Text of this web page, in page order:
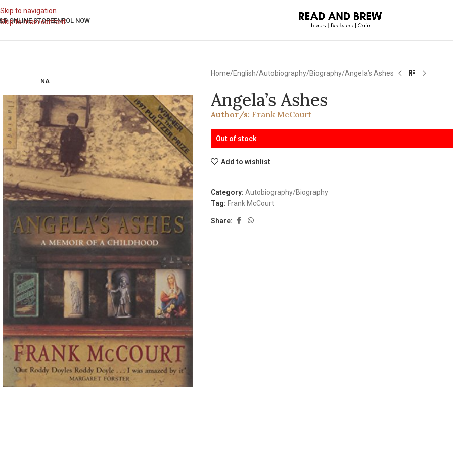
Skip to navigation
Skip to main content
ONLINE STOREENROL NOW
NA
Home English Autobiography/Biography Angela’s Ashes
Angela’s Ashes
Author/s: Frank McCourt
Out of stock
Add to wishlist
Category: Autobiography/Biography
Tag: Frank McCourt
Share: